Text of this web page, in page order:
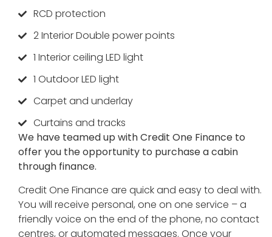
RCD protection
2 Interior Double power points
1 Interior ceiling LED light
1 Outdoor LED light
Carpet and underlay
Curtains and tracks
We have teamed up with Credit One Finance to
offer you the opportunity to purchase a cabin
through finance.
Credit One Finance are quick and easy to deal with.
You will receive personal, one on one service – a
friendly voice on the end of the phone, no contact
centres, or automated messages. Once your